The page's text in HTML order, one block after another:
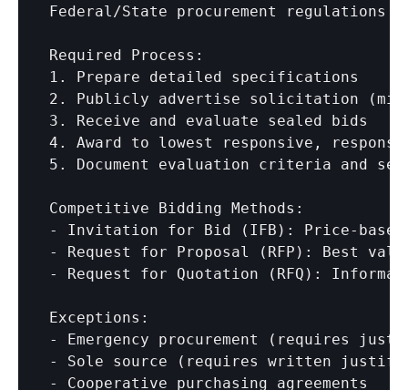
Federal/State procurement regulations
Required Process:
1. Prepare detailed specifications
2. Publicly advertise solicitation
3. Receive and evaluate sealed bids
4. Award to lowest responsive,
5. Document evaluation criteria and
Competitive Bidding Methods:
- Invitation for Bid (IFB): Price-
- Request for Proposal (RFP): Best
- Request for Quotation (RFQ):
Exceptions:
- Emergency procurement (requires
- Sole source (requires written
- Cooperative purchasing agreements